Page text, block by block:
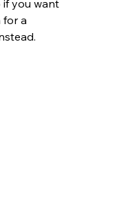
if you want
for a